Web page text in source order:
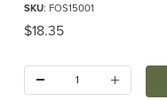
SKU: FOS15001
Original Price
$18.35